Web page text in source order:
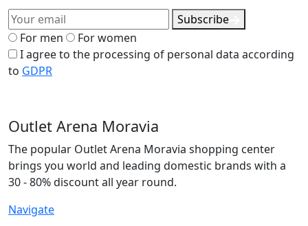
Subscribe
For men
For women
I agree to the processing of personal data according
to GDPR
Outlet Arena Moravia
The popular Outlet Arena Moravia shopping center
brings you world and leading domestic brands with a
30 - 80% discount all year round.
Navigate